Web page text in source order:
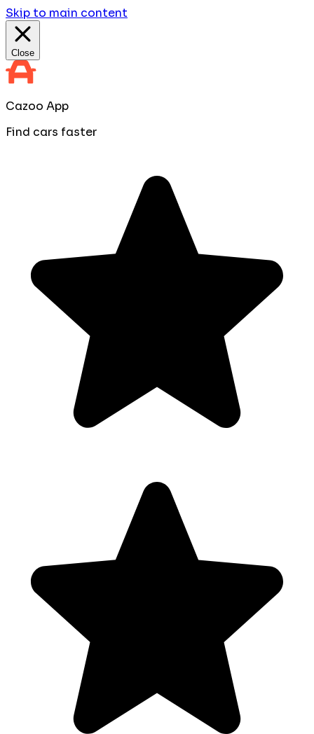
Skip to main content
Close
Cazoo App
Find cars faster